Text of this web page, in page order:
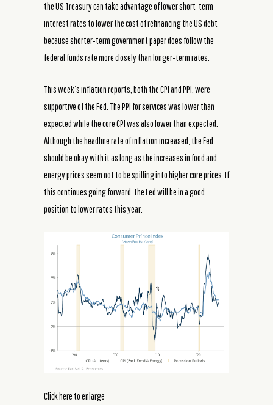
the US Treasury can take advantage of lower short-term
interest rates to lower the cost of refinancing the US debt
because shorter-term government paper does follow the
federal funds rate more closely than longer-term rates.
This week’s inflation reports, both the CPI and PPI, were
supportive of the Fed. The PPI for services was lower than
expected while the core CPI was also lower than expected.
Although the headline rate of inflation increased, the Fed
should be okay with it as long as the increases in food and
energy prices seem not to be spilling into higher core prices. If
this continues going forward, the Fed will be in a good
position to lower rates this year.
Click here to enlarge